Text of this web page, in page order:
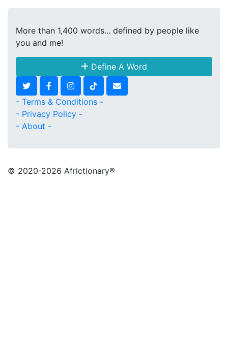
More than 1,400 words... defined by people like
you and me!
Define A Word
- Terms & Conditions -
- Privacy Policy -
- About -
© 2020-2026 Africtionary®